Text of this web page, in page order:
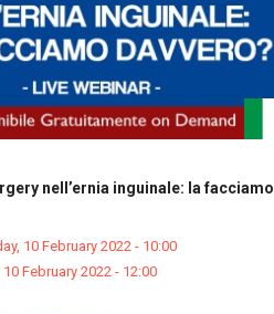
nell’ernia inguinale: la facciamo
10 February 2022 - 10:00
February 2022 - 12:00